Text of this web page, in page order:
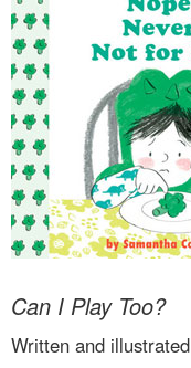
Can I Play Too?
Written and